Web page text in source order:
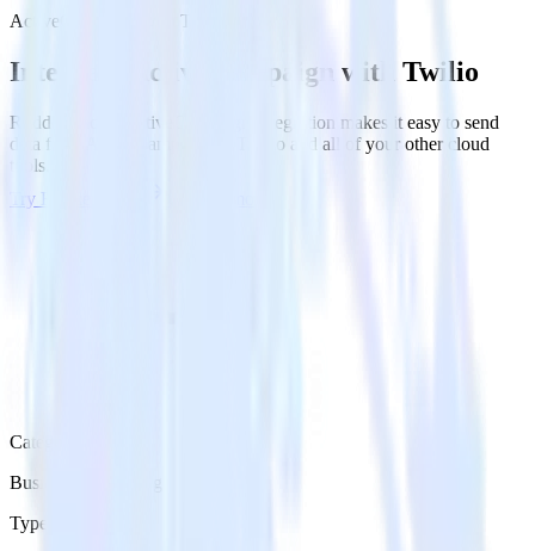
ActiveCampaign with Twilio
Integrate ActiveCampaign with Twilio
RudderStack’s ActiveCampaign integration makes it easy to send
data from ActiveCampaign to Twilio and all of your other cloud
tools.
Try RudderStack
Category
Business Messaging
Type